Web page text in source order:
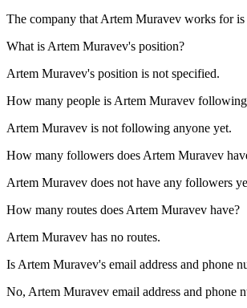
The company that Artem Muravev works for is
What isArtem Muravev's position?
Artem Muravev's position is not specified.
How many people isArtem Muravev
Artem Muravev is not following anyone yet.
How many followers doesArtem Muravev
Artem Muravev does not have any followers
How many routes doesArtem Muravev have?
Artem Muravev has no routes.
IsArtem Muravev's email address and phone
No, Artem Muravev email address and phone